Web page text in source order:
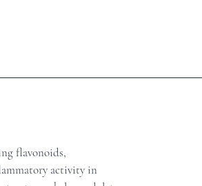
flavonoids,
activity in